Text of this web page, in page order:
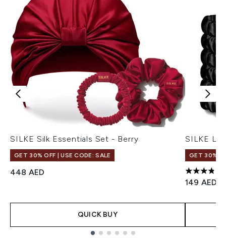
SILKE Silk Essentials Set - Berry
GET 30% OFF | USE CODE: SALE
448 AED
QUICK BUY
SILKE
GET 30%
3.86 stars
149 AED